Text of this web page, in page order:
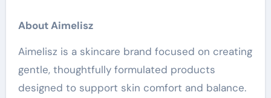
About Aimelisz
Aimelisz is a skincare brand focused on creating
gentle, thoughtfully formulated products
designed to support skin comfort and balance.